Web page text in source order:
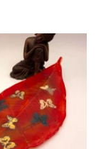
Fused glass